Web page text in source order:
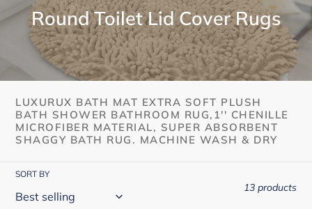
C
o
l
e
c
t
i
o
Round Toilet Lid Cover Rugs
LUXURUX BATH MAT EXTRA SOFT PLUSH
BATH SHOWER BATHROOM RUG,1'' CHENILLE
MICROFIBER MATERIAL, SUPER ABSORBENT
SHAGGY BATH RUG. MACHINE WASH & DRY
SORT BY
13 products